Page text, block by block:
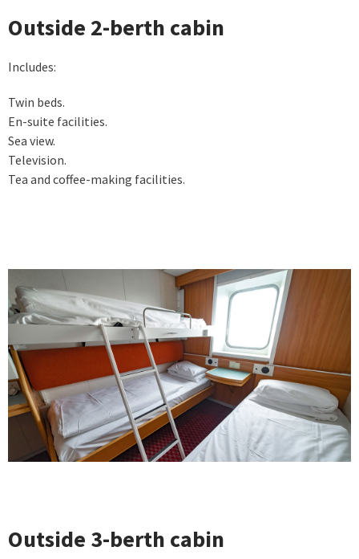
Outside 2-berth cabin
Includes:
Twin beds.
En-suite facilities.
Sea view.
Television.
Tea and coffee-making facilities.
Outside 3-berth cabin